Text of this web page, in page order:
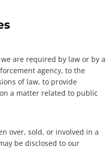
are required by law or by a
agency, to the
of law, to provide
a matter related to public
over, sold, or involved in a
be disclosed to our